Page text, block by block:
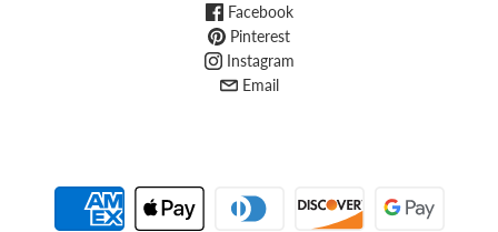
Facebook
Pinterest
Instagram
Email